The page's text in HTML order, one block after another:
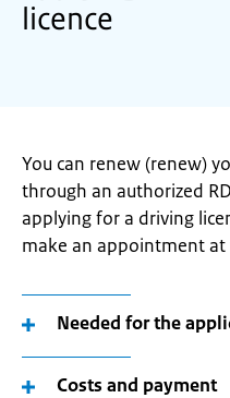
licence
You can renew (renew)
through an authorized
applying for a driving
make an appointment
Needed for the
Costs and payment